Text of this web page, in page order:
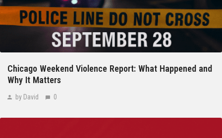
Chicago Weekend Violence Report: What Happened and
Why It Matters
by David 0